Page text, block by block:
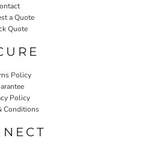
a Quote
Quote
Policy
Policy
Conditions